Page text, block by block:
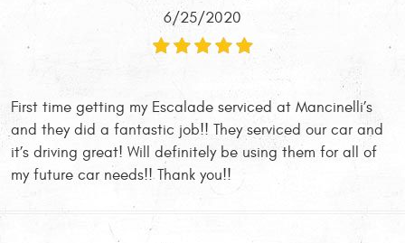
6/25/2020
First time getting my Escalade serviced at Mancinelli’s
and they did a fantastic job!! They serviced our car and
it’s driving great! Will definitely be using them for all of
my future car needs!! Thank you!!